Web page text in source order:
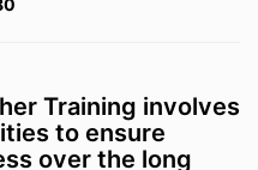
contained in the
or liability whatsoever
as a result of your
or participation in the
Training involves
to ensure
over the long